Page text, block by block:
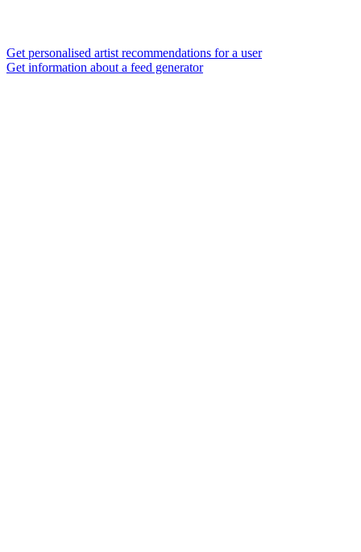
Get personalised artist recommendations for a user
Get information about a feed generator